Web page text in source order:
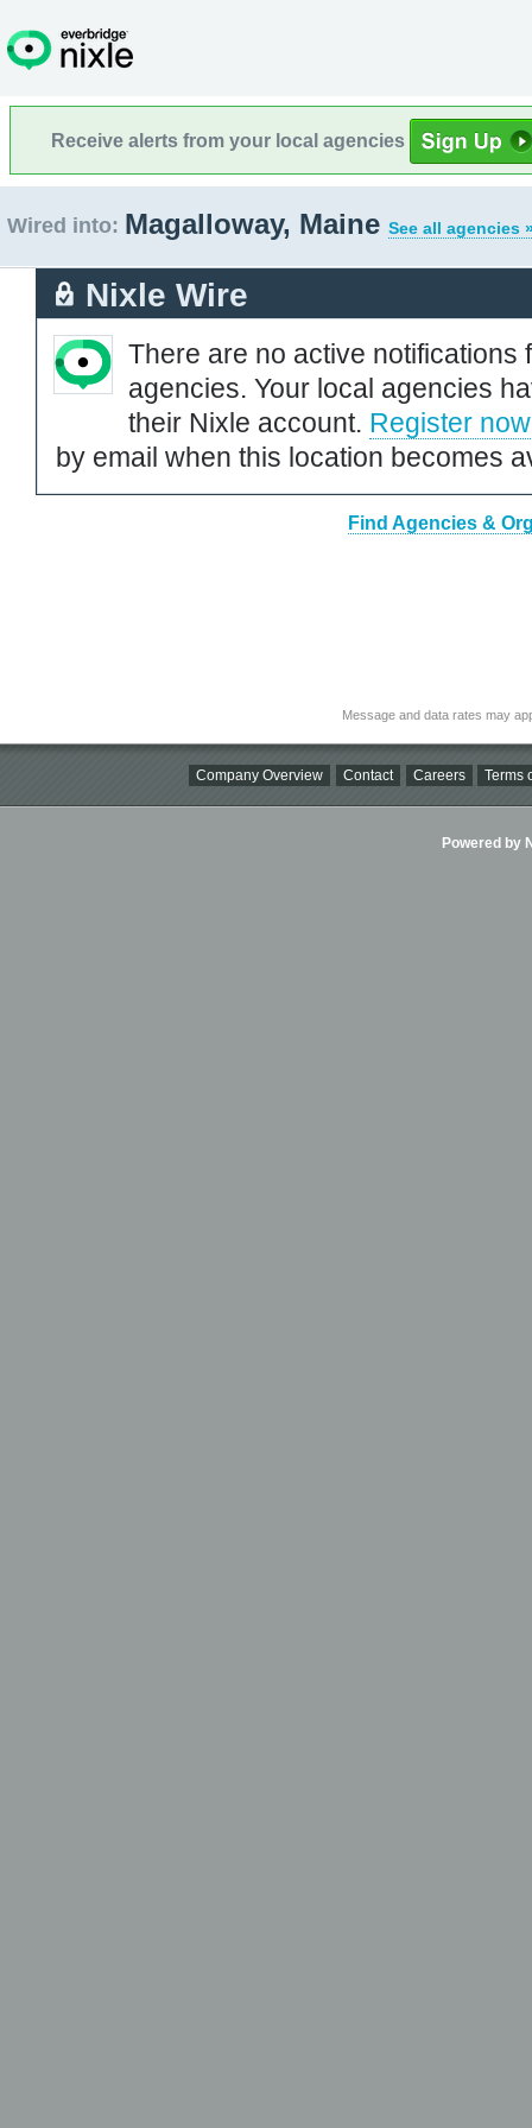
Receive alerts from your local agencies
Wired into: Magalloway, Maine See all agencies
Nixle Wire
There are no active notifications
agencies. Your local agencies
their Nixle account. Register now
by email when this location becomes
Find Agencies &
Message and data rates may
Company Overview Contact Careers Terms
Powered by